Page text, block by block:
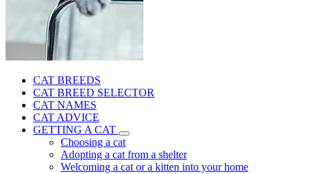
CAT BREEDS
CAT BREED SELECTOR
CAT NAMES
CAT ADVICE
GETTING A CAT
Choosing a cat
Adopting a cat from a shelter
Welcoming a cat or a kitten into your home